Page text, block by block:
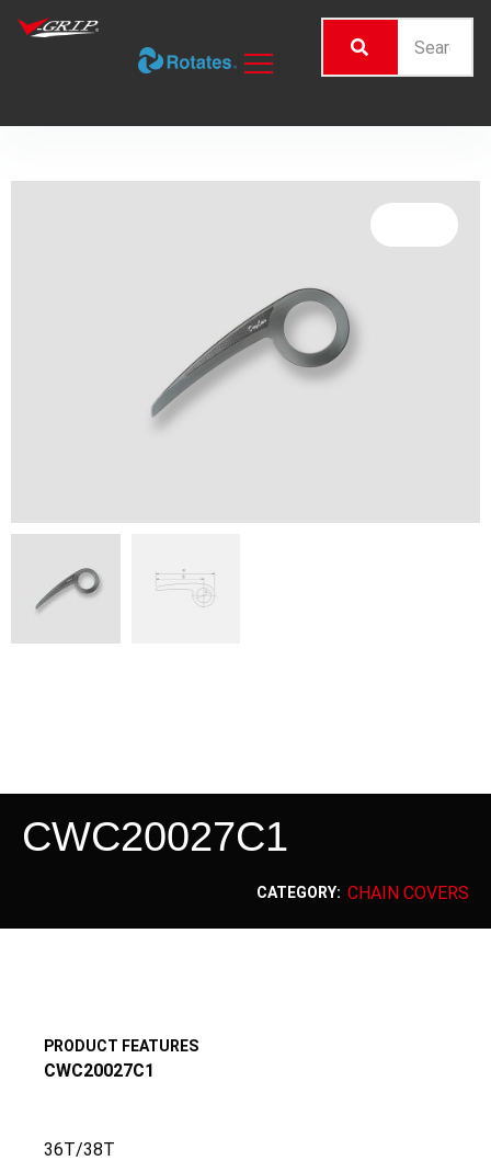
CWC20027C1
CATEGORY: CHAIN COVERS
PRODUCT FEATURES
CWC20027C1
36T/38T